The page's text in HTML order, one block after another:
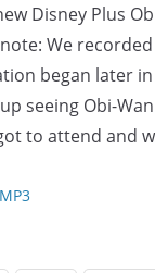
Disney Plus
We
began later
seeing Obi-Wan
to attend and